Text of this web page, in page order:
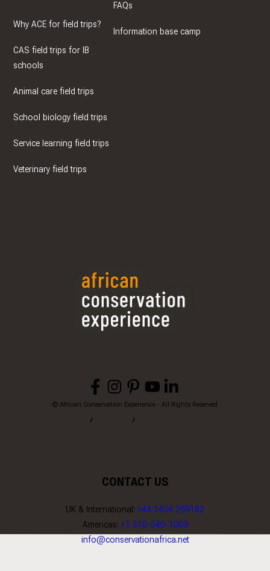
Why ACE for field trips?
CAS field trips for IB
schools
Animal care field trips
School biology field trips
Service learning field trips
Veterinary field trips
FAQs
Information base camp
© African Conservation Experience - All Rights Reserved
CONTACT US
UK & International: +44 1454 269182
Americas: +1 510-540-1009
info@conservationafrica.net